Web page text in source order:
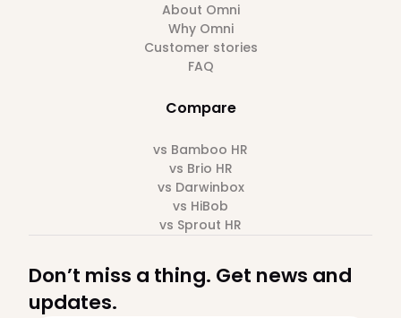
About Omni
Why Omni
Customer stories
FAQ
Compare
vs Bamboo HR
vs Brio HR
vs Darwinbox
vs HiBob
vs Sprout HR
Don’t miss a thing. Get news and
updates.